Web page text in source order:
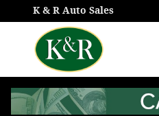
Skip to main content
Hyundai
K & R Auto Sales